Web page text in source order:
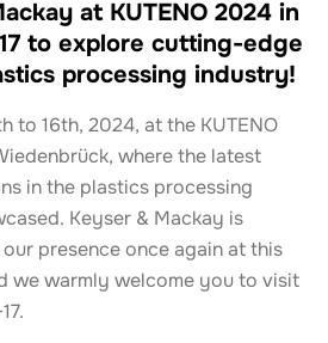
at KUTENO 2024 in
to explore cutting-edge
processing industry!
to 16th, 2024, at the KUTENO
where the latest
in the plastics processing
Keyser & Mackay is
presence once again at this
we warmly welcome you to visit